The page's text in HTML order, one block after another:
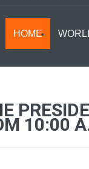
HOME
10:00